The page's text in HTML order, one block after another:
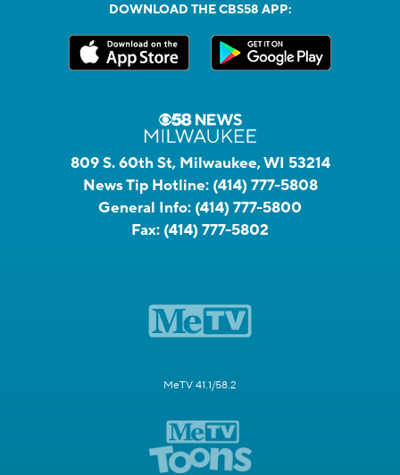
DOWNLOAD THE CBS58 APP:
809 S. 60th St, Milwaukee, WI 53214
News Tip Hotline: (414) 777-5808
General Info: (414) 777-5800
Fax: (414) 777-5802
MeTV 41.1/58.2